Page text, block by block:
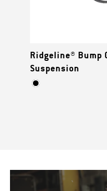
Ridgeline® Bump
Suspension